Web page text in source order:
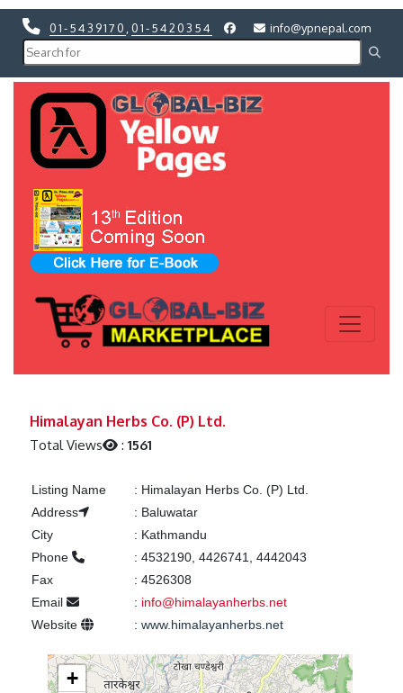
01-5439170 01-5420354 info@ypnepal.com
Himalayan Herbs Co. (P) Ltd.
Total Views :1561
Listing Name : Himalayan Herbs Co. (P) Ltd.
Address
: Baluwatar
City
: Kathmandu
Phone
: 4532190, 4426741, 4442043
Fax
: 4526308
Email
: info@himalayanherbs.net
Website
: www.himalayanherbs.net
+